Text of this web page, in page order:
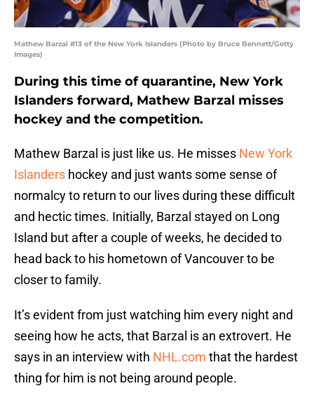
Mathew Barzal #13 of the New York Islanders (Photo by Bruce Bennett/Getty
Images)
During this time of quarantine, New York
Islanders forward, Mathew Barzal misses
hockey and the competition.
Mathew Barzal is just like us. He misses New York
Islanders hockey and just wants some sense of
normalcy to return to our lives during these difficult
and hectic times. Initially, Barzal stayed on Long
Island but after a couple of weeks, he decided to
head back to his hometown of Vancouver to be
closer to family.
It’s evident from just watching him every night and
seeing how he acts, that Barzal is an extrovert. He
says in an interview with NHL.com that the hardest
thing for him is not being around people.